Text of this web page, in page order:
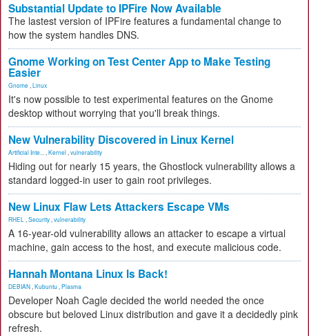
Substantial Update to IPFire Now Available
The lastest version of IPFire features a fundamental change to
how the system handles DNS.
Gnome Working on Test Center App to Make Testing
Easier
Gnome Linux
It's now possible to test experimental features on the Gnome
desktop without worrying that you'll break things.
New Vulnerability Discovered in Linux Kernel
Artificial Inte... Kernel vulnerability
Hiding out for nearly 15 years, the Ghostlock vulnerability allows a
standard logged-in user to gain root privileges.
New Linux Flaw Lets Attackers Escape VMs
RHEL Security vulnerability
A 16-year-old vulnerability allows an attacker to escape a virtual
machine, gain access to the host, and execute malicious code.
Hannah Montana Linux Is Back!
DEBIAN Kubuntu Plasma
Developer Noah Cagle decided the world needed the once
obscure but beloved Linux distribution and gave it a decidedly pink
refresh.